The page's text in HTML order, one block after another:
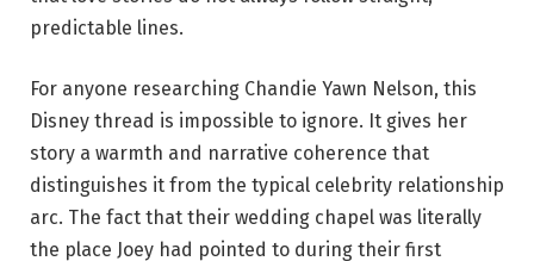
predictable lines.
For anyone researching Chandie Yawn Nelson, this
Disney thread is impossible to ignore. It gives her
story a warmth and narrative coherence that
distinguishes it from the typical celebrity relationship
arc. The fact that their wedding chapel was literally
the place Joey had pointed to during their first